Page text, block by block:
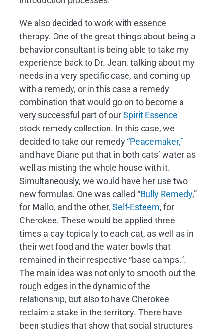
We also decided to work with essence
therapy. One of the great things about being a
behavior consultant is being able to take my
experience back to Dr. Jean, talking about my
needs in a very specific case, and coming up
with a remedy, or in this case a remedy
combination that would go on to become a
very successful part of ourSpirit Essence
stock remedy collection. In this case, we
decided to take our remedy “Peacemaker,”
and have Diane put that in both cats’ water as
well as misting the whole house with it.
Simultaneously, we would have her use two
new formulas. One was called “Bully Remedy,”
for Mallo, and the other, Self-Esteem, for
Cherokee. These would be applied three
times a day topically to each cat, as well as in
their wet food and the water bowls that
remained in their respective “base camps.”.
The main idea was not only to smooth out the
rough edges in the dynamic of the
relationship, but also to have Cherokee
reclaim a stake in the territory. There have
been studies that show that social structures